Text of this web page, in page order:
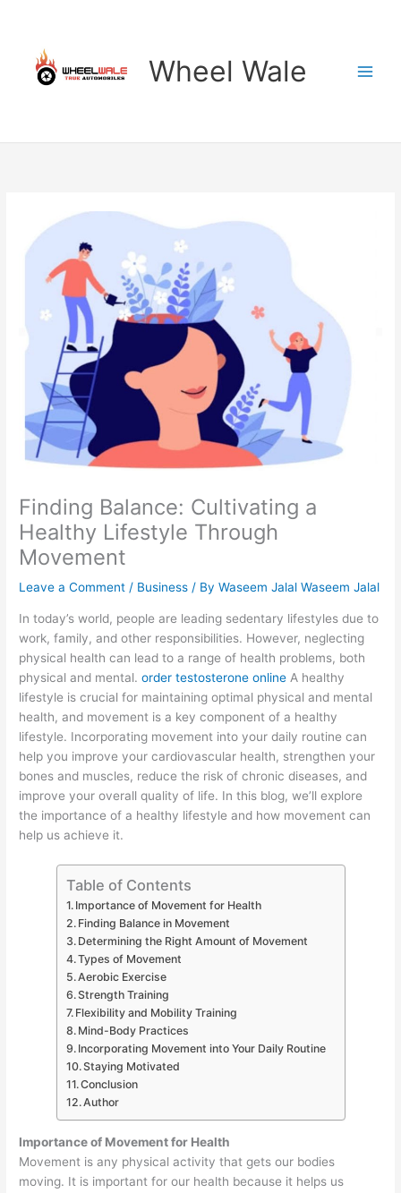
content
Wheel Wale
Finding Balance: Cultivating a
Healthy Lifestyle Through
Movement
Leave a Comment / Business / ByWaseem Jalal Waseem Jalal
In today’s world, people are leading sedentary lifestyles due to
work, family, and other responsibilities. However, neglecting
physical health can lead to a range of health problems, both
physical and mental.order testosterone online A healthy
lifestyle is crucial for maintaining optimal physical and mental
health, and movement is a key component of a healthy
lifestyle. Incorporating movement into your daily routine can
help you improve your cardiovascular health, strengthen your
bones and muscles, reduce the risk of chronic diseases, and
improve your overall quality of life. In this blog, we’ll explore
the importance of a healthy lifestyle and how movement can
help us achieve it.
Table of Contents
Importance of Movement for Health
Finding Balance in Movement
Determining the Right Amount of Movement
Types of Movement
Aerobic Exercise
Strength Training
Flexibility and Mobility Training
Mind-Body Practices
Incorporating Movement into Your Daily Routine
Staying Motivated
Conclusion
Author
Importance of Movement for Health
Movement is any physical activity that gets our bodies
moving. It is important for our health because it helps us